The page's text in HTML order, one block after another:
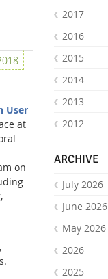
Youtube
RSS
User
at
on
2017
2016
2015
2014
2013
2012
ARCHIVE
July 2026
June 2026
May 2026
2026
2025